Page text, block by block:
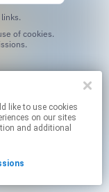
on our sites
and additional